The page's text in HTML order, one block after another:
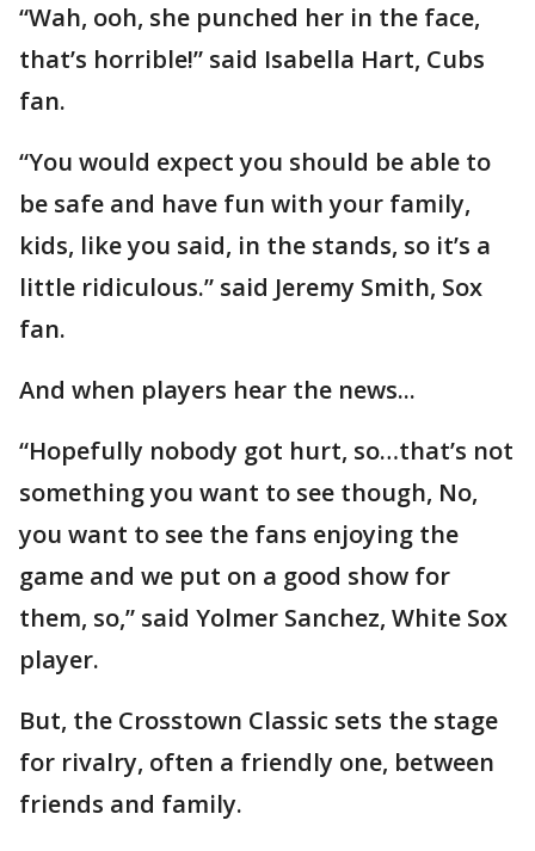
“Wah, ooh, she punched her in the face,
that’s horrible!” said Isabella Hart, Cubs
fan.
“You would expect you should be able to
be safe and have fun with your family,
kids, like you said, in the stands, so it’s a
little ridiculous.” said Jeremy Smith, Sox
fan.
And when players hear the news...
“Hopefully nobody got hurt, so…that’s not
something you want to see though, No,
you want to see the fans enjoying the
game and we put on a good show for
them, so,” said Yolmer Sanchez, White Sox
player.
But, the Crosstown Classic sets the stage
for rivalry, often a friendly one, between
friends and family.